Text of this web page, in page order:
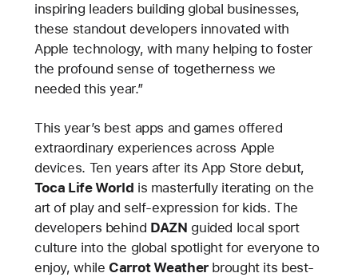
inspiring leaders building global businesses,
these standout developers innovated with
Apple technology, with many helping to foster
the profound sense of togetherness we
needed this year.”
This year’s best apps and games offered
extraordinary experiences across Apple
devices. Ten years after its App Store debut,
Toca Life World is masterfully iterating on the
art of play and self-expression for kids. The
developers behind DAZN guided local sport
culture into the global spotlight for everyone to
enjoy, while Carrot Weatherbrought its best-